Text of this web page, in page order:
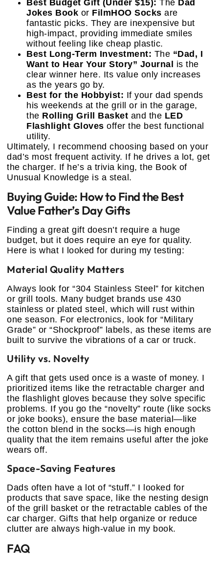
Best Budget Gift (Under $15): The Dad
Jokes Book or FilmHOO Socks are
fantastic picks. They are inexpensive but
high-impact, providing immediate smiles
without feeling like cheap plastic.
Best Long-Term Investment: The “Dad, I
Want to Hear Your Story” Journal is the
clear winner here. Its value only increases
as the years go by.
Best for the Hobbyist: If your dad spends
his weekends at the grill or in the garage,
the Rolling Grill Basket and the LED
Flashlight Gloves offer the best functional
utility.
Ultimately, I recommend choosing based on your
dad’s most frequent activity. If he drives a lot, get
the charger. If he’s a trivia king, the Book of
Unusual Knowledge is a steal.
Buying Guide: How to Find the Best
Value Father’s Day Gifts
Finding a great gift doesn’t require a huge
budget, but it does require an eye for quality.
Here is what I looked for during my testing:
Material Quality Matters
Always look for “304 Stainless Steel” for kitchen
or grill tools. Many budget brands use 430
stainless or plated steel, which will rust within
one season. For electronics, look for “Military
Grade” or “Shockproof” labels, as these items are
built to survive the vibrations of a car or truck.
Utility vs. Novelty
A gift that gets used once is a waste of money. I
prioritized items like the retractable charger and
the flashlight gloves because they solve specific
problems. If you go the “novelty” route (like socks
or joke books), ensure the base material—like
the cotton blend in the socks—is high enough
quality that the item remains useful after the joke
wears off.
Space-Saving Features
Dads often have a lot of “stuff.” I looked for
products that save space, like the nesting design
of the grill basket or the retractable cables of the
car charger. Gifts that help organize or reduce
clutter are always high-value in my book.
FAQ